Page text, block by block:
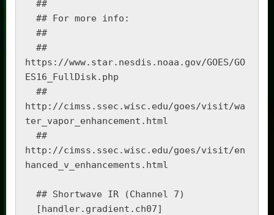
https://www.star.nesdis.noaa.gov/GOES/GO
ES16_FullDisk.php
http://cimss.ssec.wisc.edu/goes/visit/wa
ter_vapor_enhancement.html
http://cimss.ssec.wisc.edu/goes/visit/en
hanced_v_enhancements.html